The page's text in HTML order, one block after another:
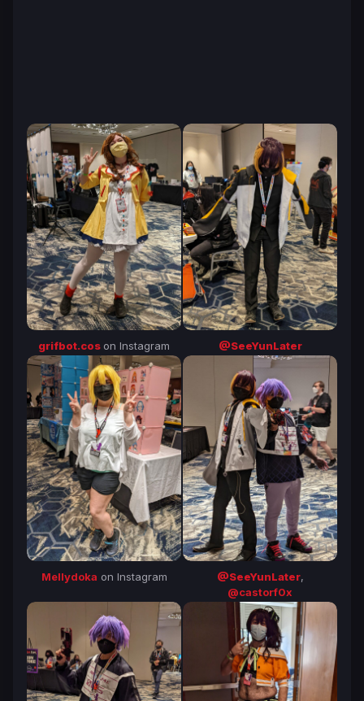
grifbot.cos on Instagram @SeeYunLater
Mellydoka on Instagram @SeeYunLater,
@castorf0x